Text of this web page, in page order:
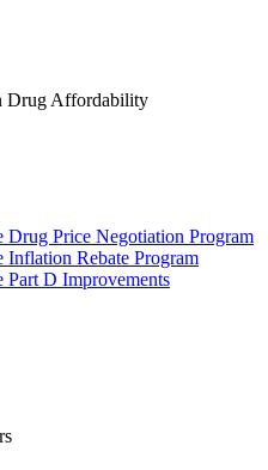
Drug Affordability
Drug Price Negotiation Program
Inflation Rebate Program
Part D Improvements